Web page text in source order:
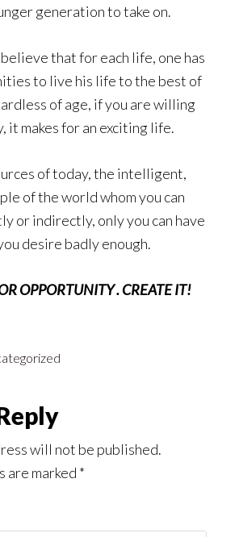
generation to take on.
believe that for each life, one has
to live his life to the best of
of age, if you are willing
it makes for an exciting life.
of today, the intelligent,
of the world whom you can
or indirectly, only you can have
desire badly enough.
OPPORTUNITY . CREATE IT!
will not be published.
are marked *